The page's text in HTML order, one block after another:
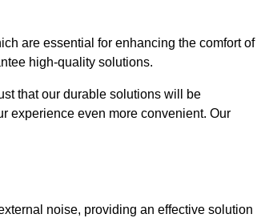
are essential for enhancing the comfort of
high-quality solutions.
that our durable solutions will be
experience even more convenient. Our
noise, providing an effective solution